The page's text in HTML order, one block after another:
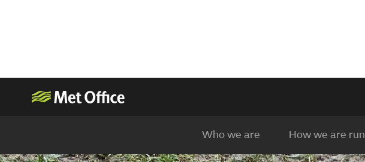
Who we are How we are run